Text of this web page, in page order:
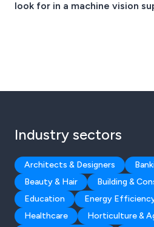
look for in a machine vision
Industry sectors
Architects & Designers
Beauty & Hair
Building &
Education
Energy
Healthcare
Horticulture &